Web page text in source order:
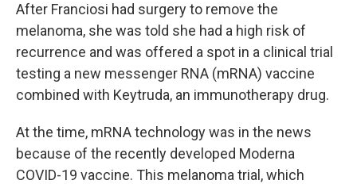
After Franciosi had surgery to remove the
melanoma, she was told she had a high risk of
recurrence and was offered a spot in a clinical trial
testing a new messenger RNA (mRNA) vaccine
combined with Keytruda, an immunotherapy drug.
At the time, mRNA technology was in the news
because of the recently developed Moderna
COVID-19 vaccine. This melanoma trial, which